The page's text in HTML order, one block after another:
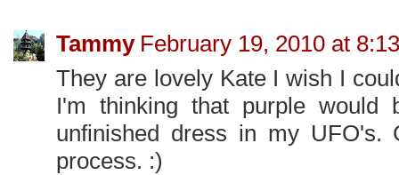
Tammy February 19, 2010 at
They are lovely Kate I wish I
I'm thinking that purple
unfinished dress in my UFO's.
process. :)